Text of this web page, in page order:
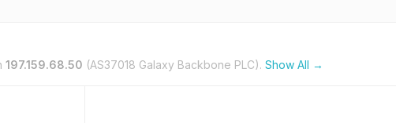
197.159.68.50 (AS37018 Galaxy Backbone PLC). Show All →